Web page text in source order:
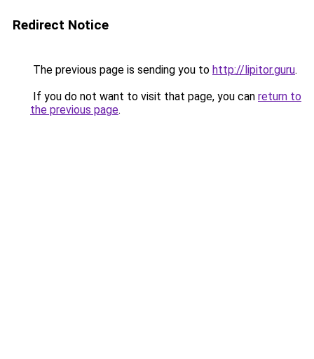
Redirect Notice
The previous page is sending you to http://lipitor.guru.
If you do not want to visit that page, you can return to
the previous page.